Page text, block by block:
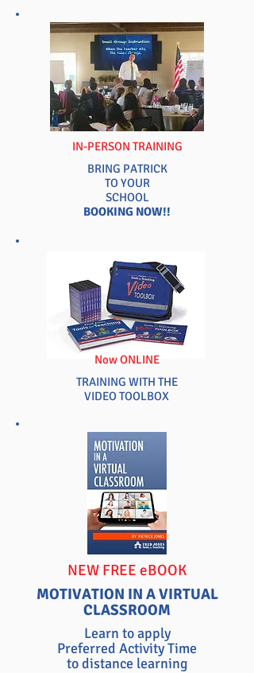
NEW
IN-PERSON TRAINING
BRING PATRICK
TO YOUR
SCHOOL
BOOKING NOW!!
Now ONLINE
TRAINING WITH THE
VIDEO TOOLBOX
NEW FREE eBOOK
MOTIVATION IN A VIRTUAL
CLASSROOM
Learn to apply
Preferred Activity Time
to distance learning